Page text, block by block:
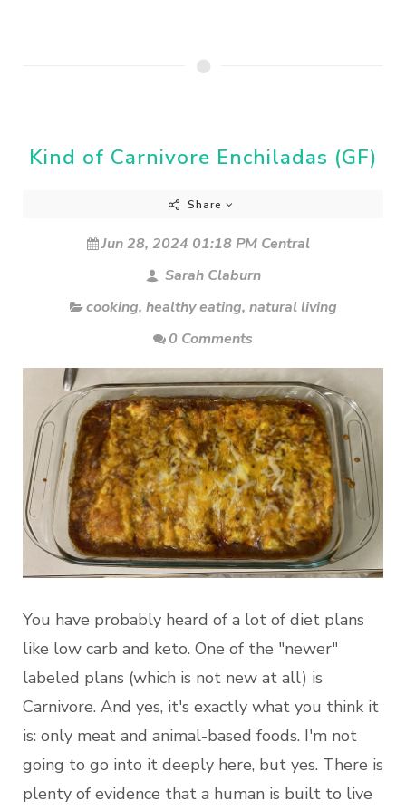
Kind of Carnivore Enchiladas (GF)
Share
Jun 28, 2024 01:18 PM Central
Sarah Claburn
cooking, healthy eating, natural living
0 Comments
You have probably heard of a lot of diet plans
like low carb and keto. One of the "newer"
labeled plans (which is not new at all) is
Carnivore. And yes, it's exactly what you think it
is: only meat and animal-based foods. I'm not
going to go into it deeply here, but yes. There is
plenty of evidence that a human is built to live